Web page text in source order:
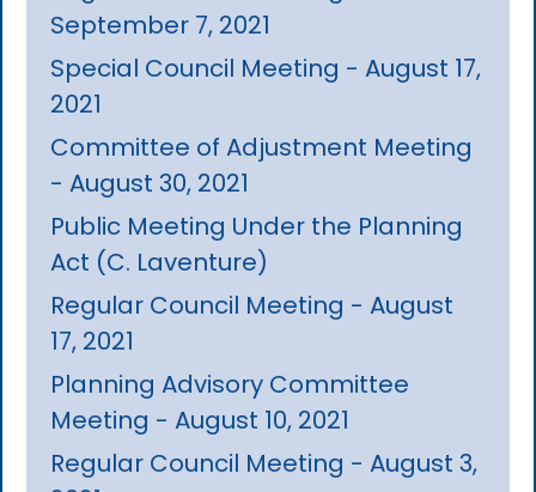
September 7, 2021
Special Council Meeting - August 17,
2021
Committee of Adjustment Meeting
- August 30, 2021
Public Meeting Under the Planning
Act (C. Laventure)
Regular Council Meeting - August
17, 2021
Planning Advisory Committee
Meeting - August 10, 2021
Regular Council Meeting - August 3,